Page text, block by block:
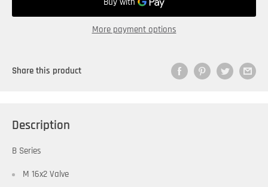
More payment options
Share this product
Description
B Series
M 16x2 Valve